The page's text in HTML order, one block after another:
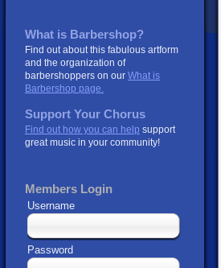
What is Barbershop?
Find out about this fabulous artform
and the organization of
barbershoppers on our What is
Barbershop page.
Support Your Chorus
Find out how you can help support
great music in your community!
Members Login
Username
Password